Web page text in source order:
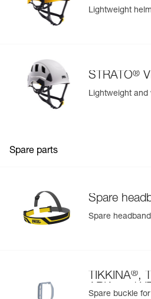
Lightweight
STRATO®
Lightweight and
Spare parts
Spare
Spare
TIKKINA®,
ARIA and
Spare buckle for